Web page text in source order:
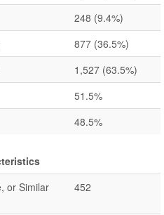
248 (9.4%)
877 (36.5%)
1,527 (63.5%)
51.5%
48.5%
or Similar
452